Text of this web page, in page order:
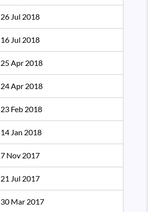
26 Jul 2018
16 Jul 2018
25 Apr 2018
24 Apr 2018
23 Feb 2018
14 Jan 2018
7 Nov 2017
21 Jul 2017
30 Mar 2017